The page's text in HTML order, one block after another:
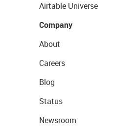
Airtable Universe
Company
About
Careers
Blog
Status
Newsroom